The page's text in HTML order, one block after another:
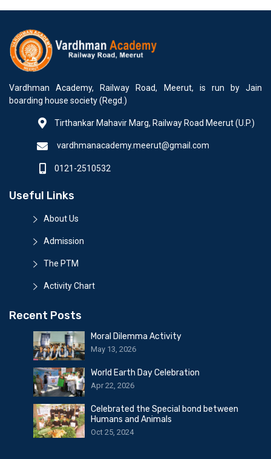
Vardhman Academy, Railway Road, Meerut, is run by Jain
boarding house society (Regd.)
Tirthankar Mahavir Marg, Railway Road Meerut (U.P.)
vardhmanacademy.meerut@gmail.com
0121-2510532
Useful Links
About Us
Admission
The PTM
Activity Chart
Recent Posts
Moral Dilemma Activity
May 13, 2026
World Earth Day Celebration
Apr 22, 2026
Celebrated the Special bond between
Humans and Animals
Oct 25, 2024